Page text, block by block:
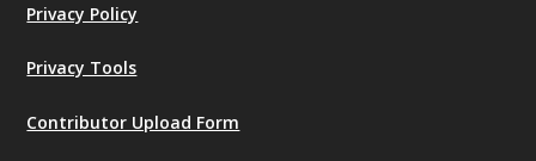
Privacy Policy
Privacy Tools
Contributor Upload Form